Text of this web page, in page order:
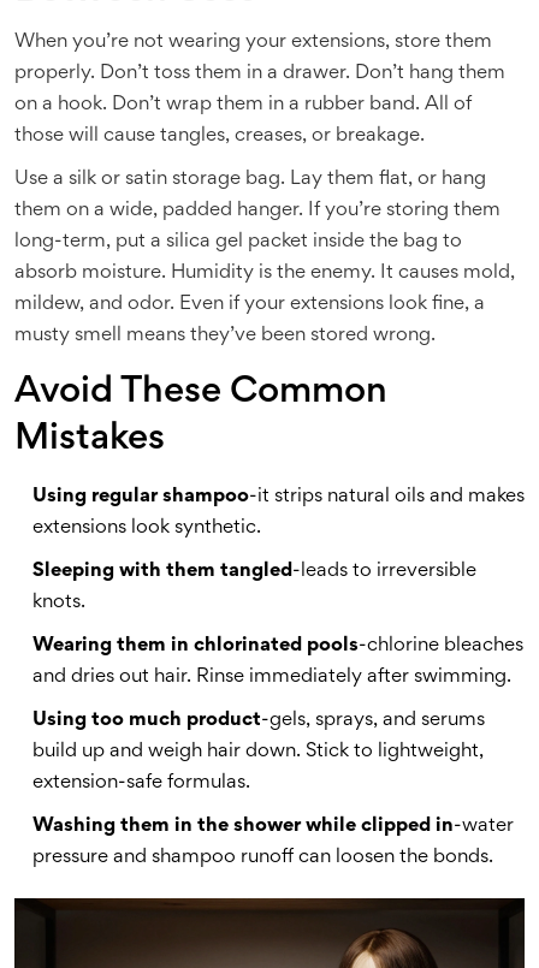
When you’re not wearing your extensions, store them
properly. Don’t toss them in a drawer. Don’t hang them
on a hook. Don’t wrap them in a rubber band. All of
those will cause tangles, creases, or breakage.
Use a silk or satin storage bag. Lay them flat, or hang
them on a wide, padded hanger. If you’re storing them
long-term, put a silica gel packet inside the bag to
absorb moisture. Humidity is the enemy. It causes mold,
mildew, and odor. Even if your extensions look fine, a
musty smell means they’ve been stored wrong.
Avoid These Common
Mistakes
Using regular shampoo-it strips natural oils and makes
extensions look synthetic.
Sleeping with them tangled-leads to irreversible
knots.
Wearing them in chlorinated pools-chlorine bleaches
and dries out hair. Rinse immediately after swimming.
Using too much product-gels, sprays, and serums
build up and weigh hair down. Stick to lightweight,
extension-safe formulas.
Washing them in the shower while clipped in-water
pressure and shampoo runoff can loosen the bonds.